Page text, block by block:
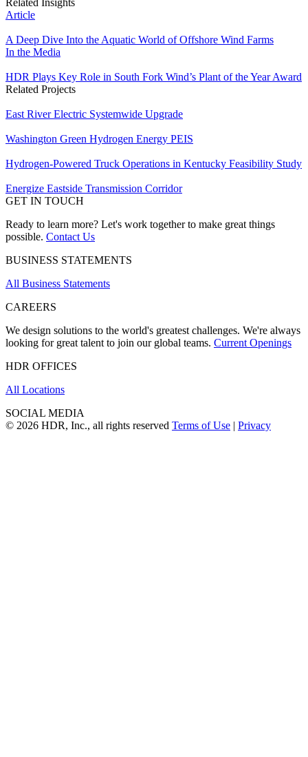
Article
A Deep Dive Into the Aquatic World of Offshore Wind Farms
In the Media
HDR Plays Key Role in South Fork Wind’s Plant of the Year Award
Related Projects
East River Electric Systemwide Upgrade
Washington Green Hydrogen Energy PEIS
Hydrogen-Powered Truck Operations in Kentucky Feasibility Study
Energize Eastside Transmission Corridor
GET IN TOUCH
Ready to learn more? Let's work together to make great things
possible. Contact Us
BUSINESS STATEMENTS
All Business Statements
CAREERS
We design solutions to the world's greatest challenges. We're always
looking for great talent to join our global teams. Current Openings
HDR OFFICES
All Locations
SOCIAL MEDIA
© 2026 HDR, Inc., all rights reserved Terms of Use | Privacy